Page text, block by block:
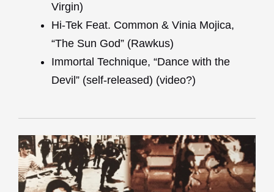
Virgin)
Hi-Tek Feat. Common & Vinia Mojica,
“The Sun God” (Rawkus)
Immortal Technique, “Dance with the
Devil” (self-released) (video?)